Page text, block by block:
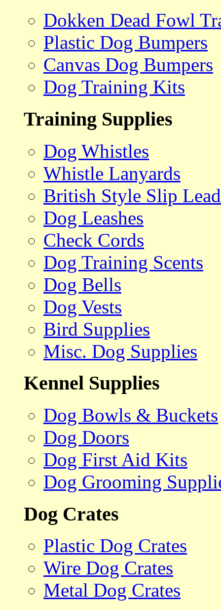
Dokken Dead Fowl
Plastic Dog Bumpers
Canvas Dog Bumpers
Dog Training Kits
Training Supplies
Dog Whistles
Whistle Lanyards
British Style Slip
Dog Leashes
Check Cords
Dog Training Scents
Dog Bells
Dog Vests
Bird Supplies
Misc. Dog Supplies
Kennel Supplies
Dog Bowls & Buckets
Dog Doors
Dog First Aid Kits
Dog Grooming
Dog Crates
Plastic Dog Crates
Wire Dog Crates
Metal Dog Crates